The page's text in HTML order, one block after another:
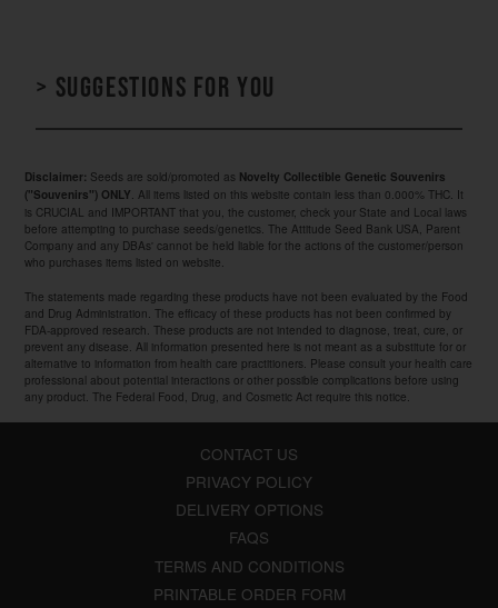
> Suggestions for you
Disclaimer: Seeds are sold/promoted as Novelty Collectible Genetic Souvenirs
("Souvenirs") ONLY . All items listed on this website contain less than 0.000% THC. It
is CRUCIAL and IMPORTANT that you, the customer, check your State and Local laws
before attempting to purchase seeds/genetics. The Attitude Seed Bank USA, Parent
Company and any DBAs' cannot be held liable for the actions of the customer/person
who purchases items listed on website.
The statements made regarding these products have not been evaluated by the Food
and Drug Administration. The efficacy of these products has not been confirmed by
FDA-approved research. These products are not intended to diagnose, treat, cure, or
prevent any disease. All information presented here is not meant as a substitute for or
alternative to information from health care practitioners. Please consult your health care
professional about potential interactions or other possible complications before using
any product. The Federal Food, Drug, and Cosmetic Act require this notice.
CONTACT US
PRIVACY POLICY
DELIVERY OPTIONS
FAQS
TERMS AND CONDITIONS
PRINTABLE ORDER FORM